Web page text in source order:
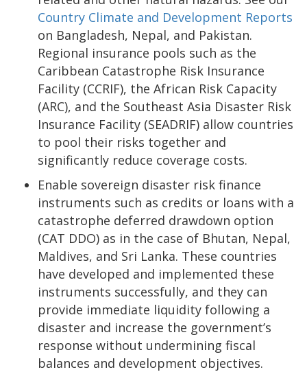
Country Climate and Development Reports
on Bangladesh, Nepal, and Pakistan.
Regional insurance pools such as the
Caribbean Catastrophe Risk Insurance
Facility (CCRIF), the African Risk Capacity
(ARC), and the Southeast Asia Disaster Risk
Insurance Facility (SEADRIF) allow countries
to pool their risks together and
significantly reduce coverage costs.
Enable sovereign disaster risk finance
instruments such as credits or loans with a
catastrophe deferred drawdown option
(CAT DDO) as in the case of Bhutan, Nepal,
Maldives, and Sri Lanka. These countries
have developed and implemented these
instruments successfully, and they can
provide immediate liquidity following a
disaster and increase the government’s
response without undermining fiscal
balances and development objectives.